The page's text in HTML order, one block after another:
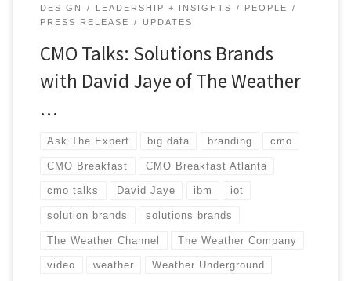
DESIGN
LEADERSHIP + INSIGHTS
PEOPLE
PRESS RELEASE
UPDATES
CMO Talks: Solutions Brands
with David Jaye of The Weather
…
Ask The Expert big data branding cmo
CMO Breakfast CMO Breakfast Atlanta
cmo talks David Jaye ibm iot
solution brands solutions brands
The Weather Channel The Weather Company
video weather Weather Underground